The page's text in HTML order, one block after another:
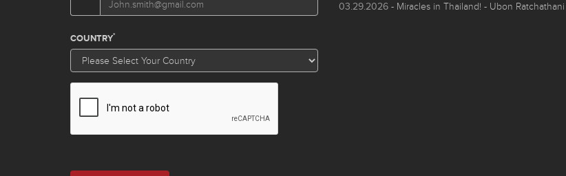
03.29.2026 - Miracles in Thailand! - Ubon Ratchathani